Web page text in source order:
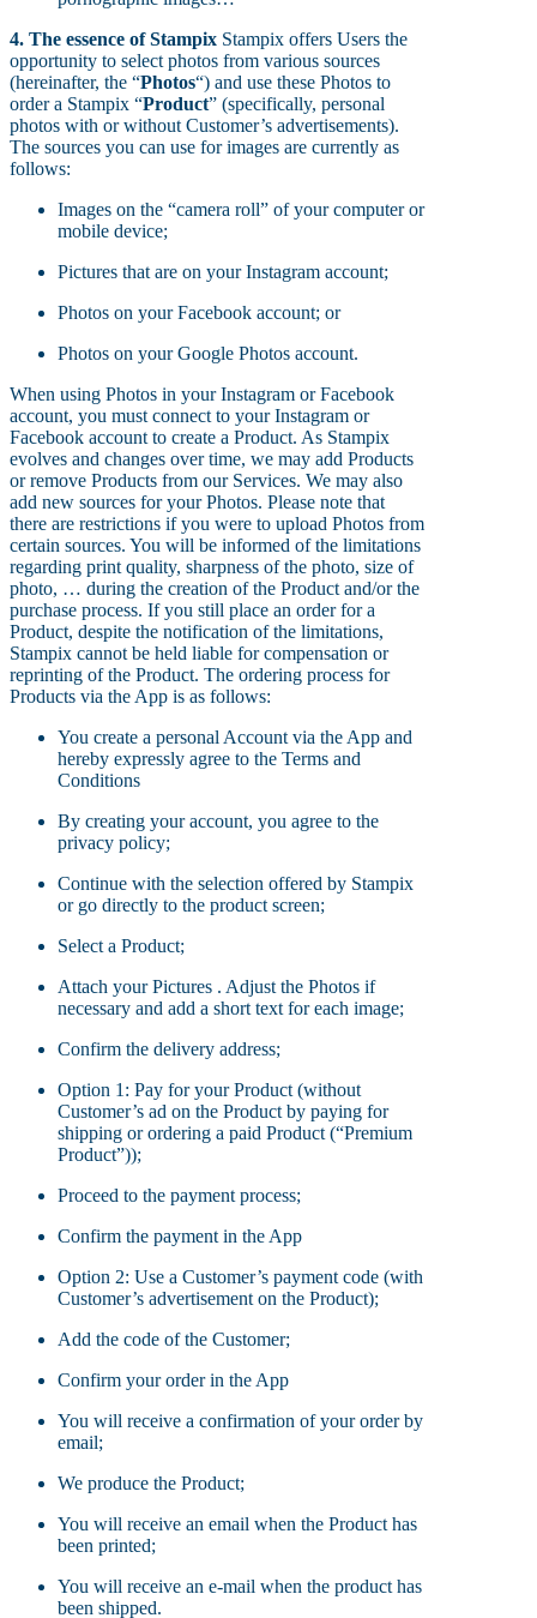
4. The essence of Stampix Stampix offers Users the
opportunity to select photos from various sources
(hereinafter, the “Photos“) and use these Photos to
order a Stampix “Product” (specifically, personal
photos with or without Customer’s advertisements).
The sources you can use for images are currently as
follows:
Images on the “camera roll” of your computer or
mobile device;
Pictures that are on your Instagram account;
Photos on your Facebook account; or
Photos on your Google Photos account.
When using Photos in your Instagram or Facebook
account, you must connect to your Instagram or
Facebook account to create a Product. As Stampix
evolves and changes over time, we may add Products
or remove Products from our Services. We may also
add new sources for your Photos. Please note that
there are restrictions if you were to upload Photos from
certain sources. You will be informed of the limitations
regarding print quality, sharpness of the photo, size of
photo, … during the creation of the Product and/or the
purchase process. If you still place an order for a
Product, despite the notification of the limitations,
Stampix cannot be held liable for compensation or
reprinting of the Product. The ordering process for
Products via the App is as follows:
You create a personal Account via the App and
hereby expressly agree to the Terms and
Conditions
By creating your account, you agree to the
privacy policy;
Continue with the selection offered by Stampix
or go directly to the product screen;
Select a Product;
Attach your Pictures . Adjust the Photos if
necessary and add a short text for each image;
Confirm the delivery address;
Option 1: Pay for your Product (without
Customer’s ad on the Product by paying for
shipping or ordering a paid Product (“Premium
Product”));
Proceed to the payment process;
Confirm the payment in the App
Option 2: Use a Customer’s payment code (with
Customer’s advertisement on the Product);
Add the code of the Customer;
Confirm your order in the App
You will receive a confirmation of your order by
email;
We produce the Product;
You will receive an email when the Product has
been printed;
You will receive an e-mail when the product has
been shipped.